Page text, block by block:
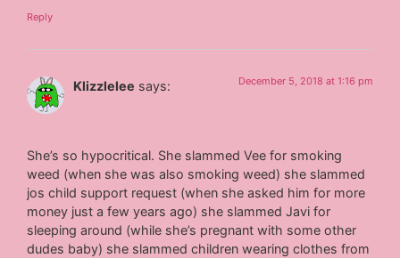
Reply
Klizzlelee says: December 5, 2018 at 1:16 pm
She’s so hypocritical. She slammed Vee for smoking
weed (when she was also smoking weed) she slammed
jos child support request (when she asked him for more
money just a few years ago) she slammed Javi for
sleeping around (while she’s pregnant with some other
dudes baby) she slammed children wearing clothes from